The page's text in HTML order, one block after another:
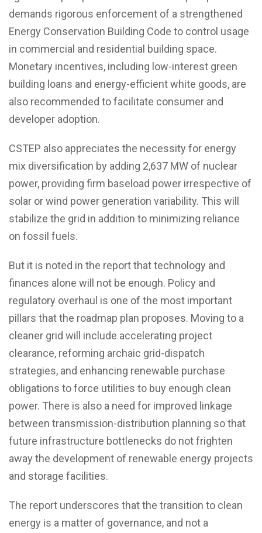
demands rigorous enforcement of a strengthened
Energy Conservation Building Code to control usage
in commercial and residential building space.
Monetary incentives, including low-interest green
building loans and energy-efficient white goods, are
also recommended to facilitate consumer and
developer adoption.
CSTEP also appreciates the necessity for energy
mix diversification by adding 2,637 MW of nuclear
power, providing firm baseload power irrespective of
solar or wind power generation variability. This will
stabilize the grid in addition to minimizing reliance
on fossil fuels.
But it is noted in the report that technology and
finances alone will not be enough. Policy and
regulatory overhaul is one of the most important
pillars that the roadmap plan proposes. Moving to a
cleaner grid will include accelerating project
clearance, reforming archaic grid-dispatch
strategies, and enhancing renewable purchase
obligations to force utilities to buy enough clean
power. There is also a need for improved linkage
between transmission-distribution planning so that
future infrastructure bottlenecks do not frighten
away the development of renewable energy projects
and storage facilities.
The report underscores that the transition to clean
energy is a matter of governance, and not a